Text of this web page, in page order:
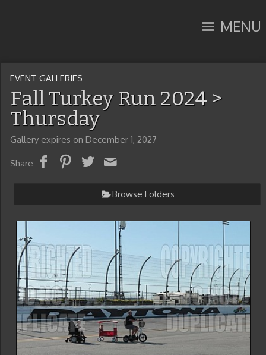
MENU
EVENT GALLERIES
Fall Turkey Run 2024 >
Thursday
Gallery expires on December 1, 2027
Share
Browse Folders